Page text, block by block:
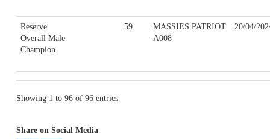
Reserve
Overall Male
Champion
59
MASSIES PATRIOT
A008
20/04/
Showing 1 to 96 of 96 entries
Share on Social Media